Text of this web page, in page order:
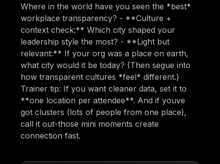
Where in the world have you seen the *best*
workplace transparency? - **Culture +
context check:** Which city shaped your
leadership style the most? - **Light but
relevant:** If your org was a place on earth,
what city would it be today? (Then segue into
how transparent cultures *feel* different.)
Trainer tip: If you want cleaner data, set it to
**one location per attendee**. And if youve
got clusters (lots of people from one place),
call it out-those mini moments create
connection fast.